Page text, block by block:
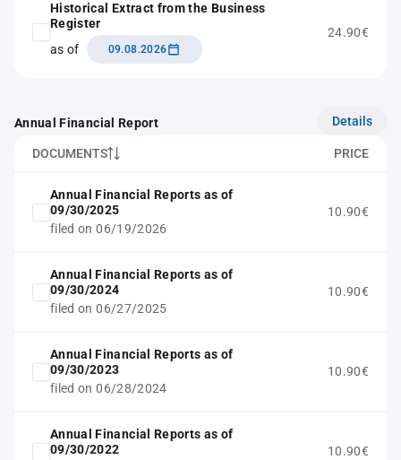
Historical Extract from the Business
Register
as of
09.08.2026
24.90€
Annual Financial Report Details
DOCUMENTS PRICE
Annual Financial Reports as of
09/30/2025
filed on 06/19/2026
10.90€
Annual Financial Reports as of
09/30/2024
filed on 06/27/2025
10.90€
Annual Financial Reports as of
09/30/2023
filed on 06/28/2024
10.90€
Annual Financial Reports as of
09/30/2022
10.90€